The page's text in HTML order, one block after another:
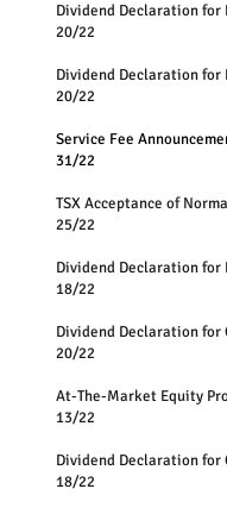
Dividend Declaration
20/22
Dividend Declaration
20/22
Service Fee
31/22
TSX Acceptance of
25/22
Dividend Declaration
18/22
Dividend Declaration
20/22
At-The-Market Equity
13/22
Dividend Declaration
18/22